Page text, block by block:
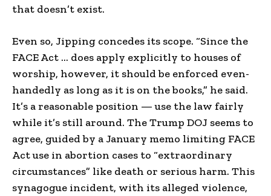
that doesn’t exist.
Even so, Jipping concedes its scope. “Since the
FACE Act … does apply explicitly to houses of
worship, however, it should be enforced even-
handedly as long as it is on the books,” he said.
It’s a reasonable position — use the law fairly
while it’s still around. The Trump DOJ seems to
agree, guided by a January memo limiting FACE
Act use in abortion cases to “extraordinary
circumstances” like death or serious harm. This
synagogue incident, with its alleged violence,